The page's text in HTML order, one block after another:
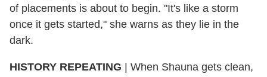
of placements is about to begin. "It's like a storm
once it gets started," she warns as they lie in the
dark.
HISTORY REPEATING | When Shauna gets clean,